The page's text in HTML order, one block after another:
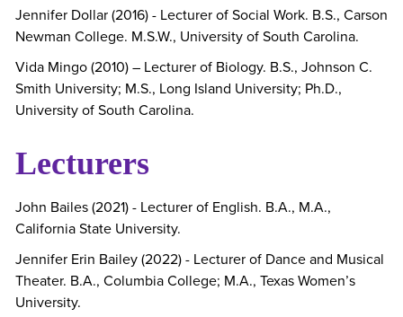
Jennifer Dollar (2016) - Lecturer of Social Work. B.S., Carson
Newman College. M.S.W., University of South Carolina.
Vida Mingo (2010) – Lecturer of Biology. B.S., Johnson C.
Smith University; M.S., Long Island University; Ph.D.,
University of South Carolina.
Lecturers
John Bailes (2021) - Lecturer of English. B.A., M.A.,
California State University.
Jennifer Erin Bailey (2022) - Lecturer of Dance and Musical
Theater. B.A., Columbia College; M.A., Texas Women’s
University.